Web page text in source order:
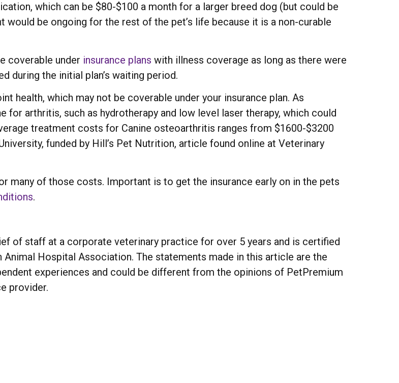
which can be $80-$100 a month for a larger breed dog (but could be
be ongoing for the rest of the pet’s life because it is a non-curable
coverable under insurance plans with illness coverage as long as there were
during the initial plan’s waiting period.
health, which may not be coverable under your insurance plan. As
for arthritis, such as hydrotherapy and low level laser therapy, which could
treatment costs for Canine osteoarthritis ranges from $1600-$3200
funded by Hill’s Pet Nutrition, article found online at Veterinary
many of those costs. Important is to get the insurance early on in the pets
.
of staff at a corporate veterinary practice for over 5 years and is certified
Hospital Association. The statements made in this article are the
experiences and could be different from the opinions of PetPremium
provider.